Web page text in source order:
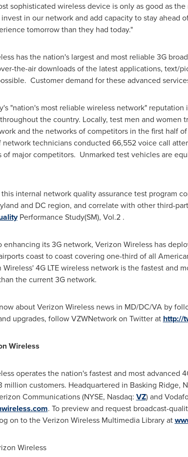
sophisticated wireless device is only as good as
in our network and add capacity to stay ahead
tomorrow than they had today."
has the nation's largest and most reliable 3G
the-air downloads of the latest applications, text/
Customer demand for these advanced
"nation's most reliable wireless network"
the country. Locally, test men and women
and the networks of competitors in the first half
network technicians conducted 66,552 voice call
of major competitors. Unmarked test vehicles are
internal network quality assurance test program
and DC region, and correlate with other third-
Performance Study(SM), Vol.2 .
enhancing its 3G network, Verizon Wireless has
coast to coast covering one-third of all
Wireless' 4G LTE wireless network is the fastest and
the current 3G network.
about Verizon Wireless news in MD/DC/VA by
upgrades, follow VZWNetwork on Twitter at http://
Wireless
operates the nation's fastest and most advanced
million customers. Headquartered in Basking Ridge,
Communications (NYSE, Nasdaq: VZ) and
. To preview and request broadcast-
on to the Verizon Wireless Multimedia Library at
Wireless